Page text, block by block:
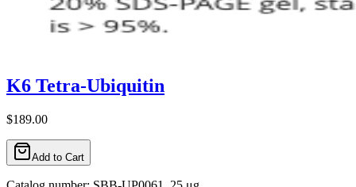
K6 Tetra-Ubiquitin
$189.00
Add to Cart